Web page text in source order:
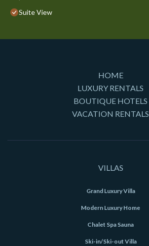
Suite View
HOME
LUXURY RENTALS
BOUTIQUE HOTELS
VACATION RENTALS
VILLAS
Grand Luxury Villa
Modern Luxury Home
Chalet Spa Sauna
Ski-in/Ski-out Villa